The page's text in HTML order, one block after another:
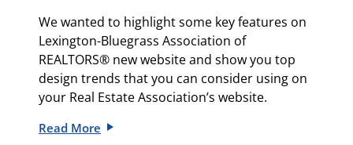
We wanted to highlight some key features on
Lexington-Bluegrass Association of
REALTORS® new website and show you top
design trends that you can consider using on
your Real Estate Association’s website.
Read More